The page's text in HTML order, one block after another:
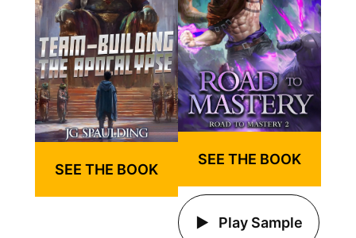
SEE THE BOOK
SEE THE BOOK
Play Sample